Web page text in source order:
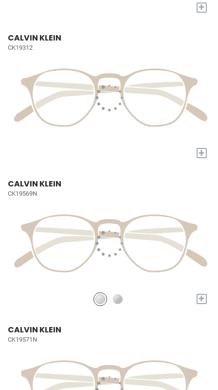
+
CALVIN KLEIN
CK19312
+
CALVIN KLEIN
CK19569N
+
CALVIN KLEIN
CK19571N